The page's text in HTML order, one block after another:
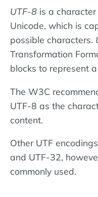
UTF-8 is a
Unicode, which is
possible characters.
Transformation
blocks to represent
The W3C
UTF-8 as the
content.
Other UTF
and UTF-32,
commonly used.